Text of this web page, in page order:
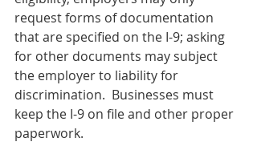
request forms of documentation
that are specified on the I-9; asking
for other documents may subject
the employer to liability for
discrimination.  Businesses must
keep the I-9 on file and other proper
paperwork.